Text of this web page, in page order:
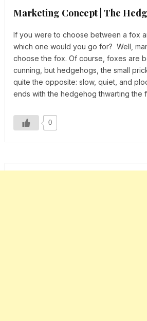
Marketing Concept | The
If you were to choose between a fox
which one would you go for? Well,
choose the fox. Of course, foxes are
cunning, but hedgehogs, the small
quite the opposite: slow, quiet, and
ends with the hedgehog thwarting the
0